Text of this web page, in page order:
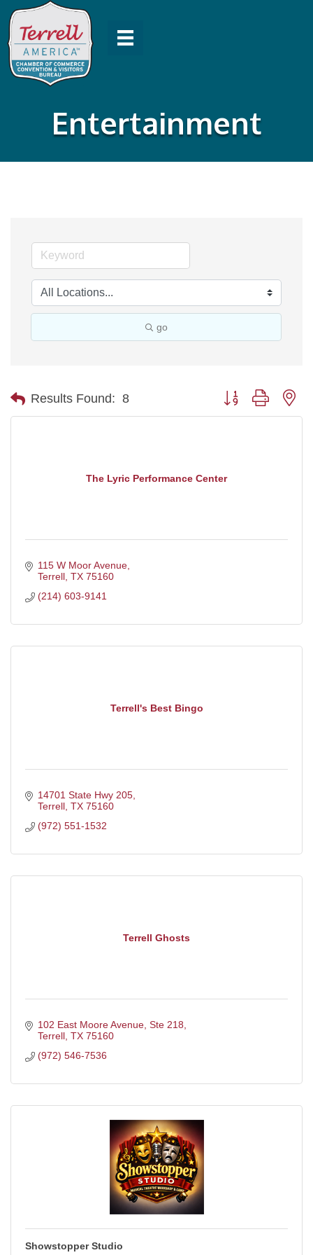
Entertainment
go
Results Found: 8 Button group with
The Lyric Performance Center
115 W Moor Avenue
Terrell TX 75160
(214) 603-9141
Terrell's Best Bingo
14701 State Hwy 205
Terrell TX 75160
(972) 551-1532
Terrell Ghosts
102 East Moore Avenue Ste 218
Terrell TX 75160
(972) 546-7536
Showstopper Studio